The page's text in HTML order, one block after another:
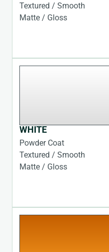
Textured / Smooth
Matte / Gloss
WHITE
Powder Coat
Textured / Smooth
Matte / Gloss